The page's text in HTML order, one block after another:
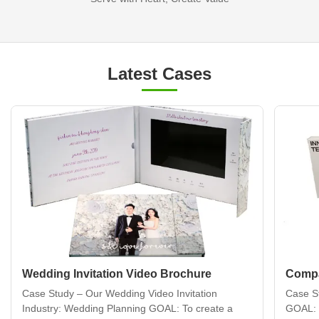
Latest Cases
Wedding Invitation Video Brochure
Case Study – Our Wedding Video Invitation
Industry: Wedding Planning GOAL: To create a
Case
GOAL: